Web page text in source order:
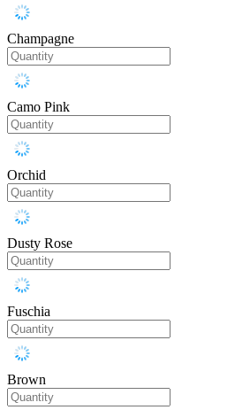
Champagne
Camo Pink
Orchid
Dusty Rose
Fuschia
Brown